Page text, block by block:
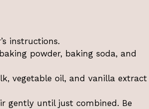
instructions.
powder, baking soda, and
vegetable oil, and vanilla extract
gently until just combined. Be